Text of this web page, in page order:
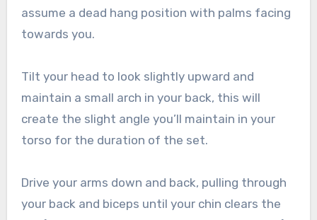
assume a dead hang position with palms facing
towards you.
Tilt your head to look slightly upward and
maintain a small arch in your back, this will
create the slight angle you’ll maintain in your
torso for the duration of the set.
Drive your arms down and back, pulling through
your back and biceps until your chin clears the